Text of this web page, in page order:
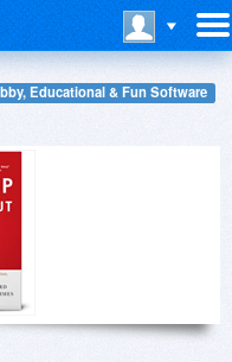
Educational & Fun Software